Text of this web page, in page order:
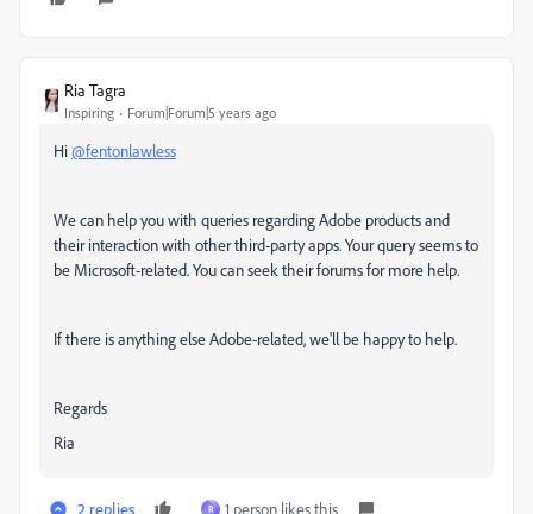
Ria Tagra
Inspiring Forum|Forum|5 years ago
Hi@fentonlawless
We can help you with queries regarding Adobe products and
their interaction with other third-party apps. Your query seems to
be Microsoft-related. You can seek their forums for more help.
If there is anything else Adobe-related, we'll be happy to help.
Regards
Ria
2 replies R 1 person likes this